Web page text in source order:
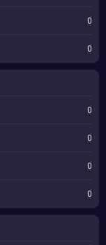
0
0
0
0
0
0